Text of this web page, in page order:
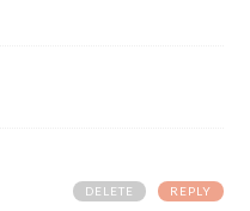
REPLY
DELETE